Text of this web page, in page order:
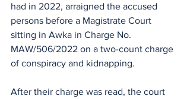
had in 2022, arraigned the accused
persons before a Magistrate Court
sitting in Awka in Charge No.
MAW/506/2022 on a two-count charge
of conspiracy and kidnapping.
After their charge was read, the court